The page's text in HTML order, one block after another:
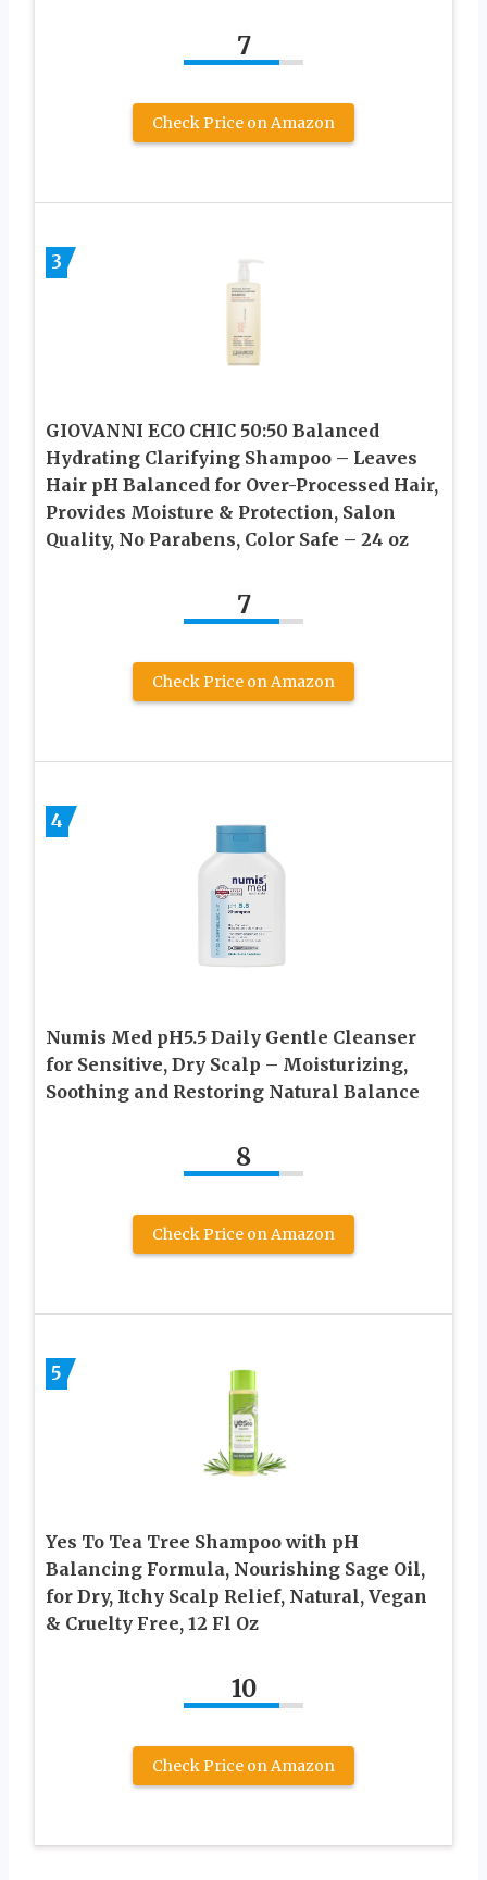
7
Check Price on Amazon
3
GIOVANNI ECO CHIC 50:50 Balanced
Hydrating Clarifying Shampoo – Leaves
Hair pH Balanced for Over-Processed Hair,
Provides Moisture & Protection, Salon
Quality, No Parabens, Color Safe – 24 oz
7
Check Price on Amazon
4
Numis Med pH5.5 Daily Gentle Cleanser
for Sensitive, Dry Scalp – Moisturizing,
Soothing and Restoring Natural Balance
8
Check Price on Amazon
5
Yes To Tea Tree Shampoo with pH
Balancing Formula, Nourishing Sage Oil,
for Dry, Itchy Scalp Relief, Natural, Vegan
& Cruelty Free, 12 Fl Oz
10
Check Price on Amazon